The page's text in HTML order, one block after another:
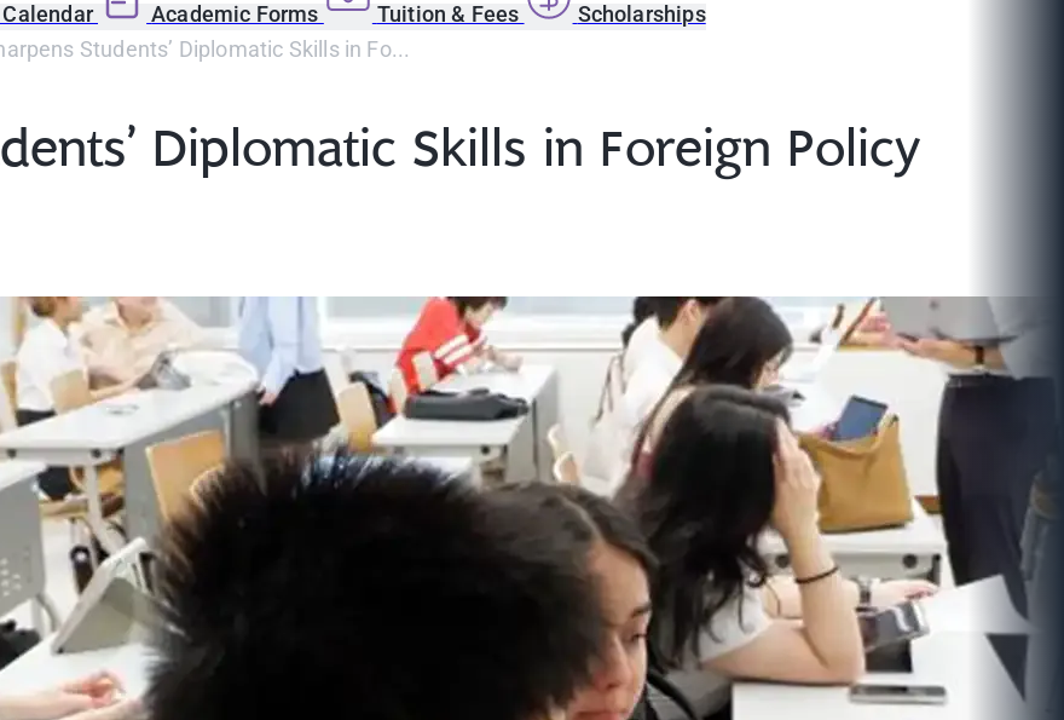
Academic Forms Tuition & Fees
Scholarships
Students’ Diplomatic Skills in Fo...
Diplomatic Skills in Foreign Policy